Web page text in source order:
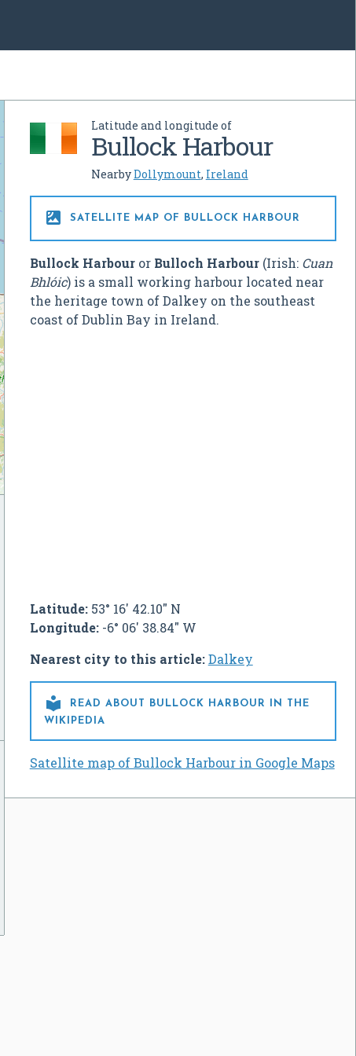
Latitude and longitude of
Bullock Harbour
NearbyDollymount, Ireland
 SATELLITE MAP OF BULLOCK HARBOUR
Bullock Harbouror Bulloch Harbour(Irish: Cuan
Bhlóic) is a small working harbour located near
the heritage town of Dalkey on the southeast
coast of Dublin Bay in Ireland.
Latitude:53° 16' 42.10" N
Longitude:-6° 06' 38.84" W
Nearest city to this article:Dalkey

READ ABOUT BULLOCK HARBOUR IN THE
WIKIPEDIA
Satellite map of Bullock Harbour in Google Maps